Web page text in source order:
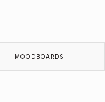
MOODBOARDS